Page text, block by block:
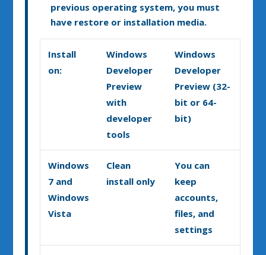
previous operating system, you must
have restore or installation media.
Install
on:
Windows
Developer
Preview
with
developer
tools
Windows
Developer
Preview (32-
bit or 64-
bit)
Windows
7 and
Windows
Vista
Clean
install only
You can
keep
accounts,
files, and
settings